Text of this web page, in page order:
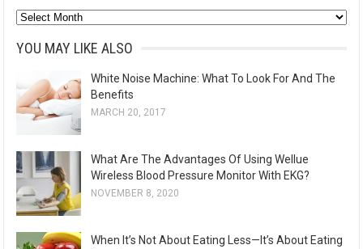
A
i
s
YOU MAY LIKE ALSO
White Noise Machine: What To Look For And The
Benefits
MARCH 20, 2017
What Are The Advantages Of Using Wellue
Wireless Blood Pressure Monitor With EKG?
NOVEMBER 8, 2020
When It’s Not About Eating Less—It’s About Eating